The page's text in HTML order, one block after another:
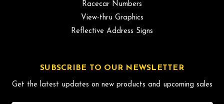
Racecar Numbers
View-thru Graphics
Reflective Address Signs
SUBSCRIBE TO OUR NEWSLETTER
Get the latest updates on new products and upcoming sales